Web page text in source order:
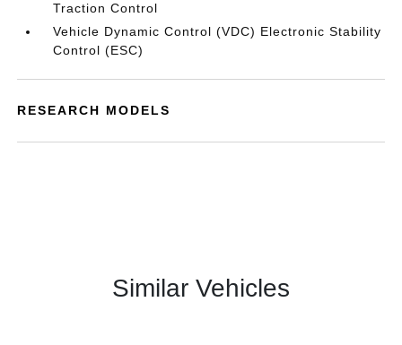
Traction Control
Vehicle Dynamic Control (VDC) Electronic Stability
Control (ESC)
RESEARCH MODELS
Similar Vehicles